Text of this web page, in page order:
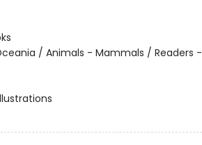
/ Animals - Mammals / Readers -